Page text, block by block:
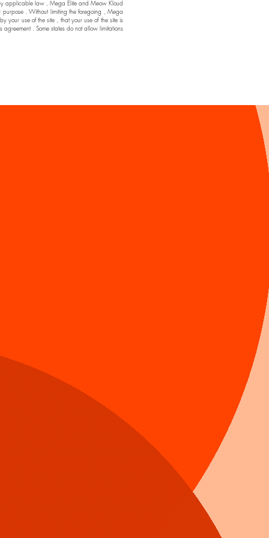
by applicable law , Mega Elite and Meow Kloud
. Without limiting the foregoing , Mega
your use of the site , that your use of the site is
. Some states do not allow limitations